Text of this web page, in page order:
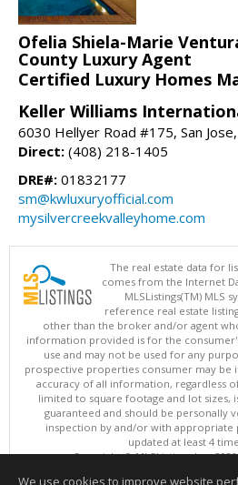
Ofelia Shiela-Marie
County Luxury Agent
Certified Luxury Homes
Keller Williams
6030 Hellyer Road #175, San
Direct: (408) 218-1405
DRE#: 01832177
sm@kwluxuryofficial.com
mysilvercreekvalleyhome.com
The real estate data for
comes from the Internet
MLSListings(TM) MLS
reference real estate
other than the broker and/or agent
information provided is for the
use and may not be used for any
prospective properties consumer may be
accuracy of all information, regardless
limited to square footage and lot sizes,
guaranteed and should be personally
inspection by and/or with appropriate
updated at least 4
Copyright © MLSListings Inc.
We use cookies to improve website